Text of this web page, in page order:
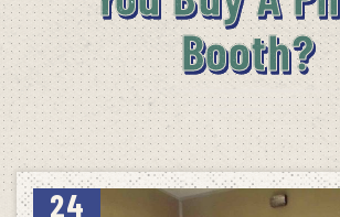
Booth?
24